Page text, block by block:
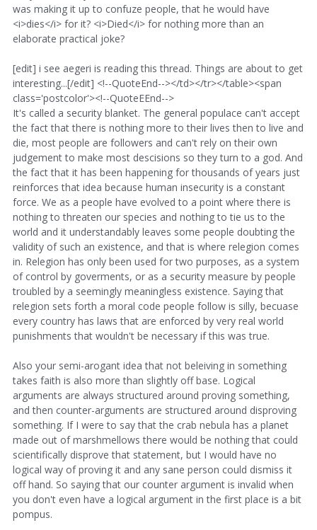
was making it up to confuze people, that he would have
<i>dies</i> for it? <i>Died</i> for nothing more than an
elaborate practical joke?
[edit] i see aegeri is reading this thread. Things are about to get
interesting...[/edit] <!--QuoteEnd--></td></tr></table><span
class='postcolor'><!--QuoteEEnd-->
It's called a security blanket. The general populace can't accept
the fact that there is nothing more to their lives then to live and
die, most people are followers and can't rely on their own
judgement to make most descisions so they turn to a god. And
the fact that it has been happening for thousands of years just
reinforces that idea because human insecurity is a constant
force. We as a people have evolved to a point where there is
nothing to threaten our species and nothing to tie us to the
world and it understandably leaves some people doubting the
validity of such an existence, and that is where relegion comes
in. Relegion has only been used for two purposes, as a system
of control by goverments, or as a security measure by people
troubled by a seemingly meaningless existence. Saying that
relegion sets forth a moral code people follow is silly, becuase
every country has laws that are enforced by very real world
punishments that wouldn't be necessary if this was true.
Also your semi-arogant idea that not beleiving in something
takes faith is also more than slightly off base. Logical
arguments are always structured around proving something,
and then counter-arguments are structured around disproving
something. If I were to say that the crab nebula has a planet
made out of marshmellows there would be nothing that could
scientifically disprove that statement, but I would have no
logical way of proving it and any sane person could dismiss it
off hand. So saying that our counter argument is invalid when
you don't even have a logical argument in the first place is a bit
pompus.